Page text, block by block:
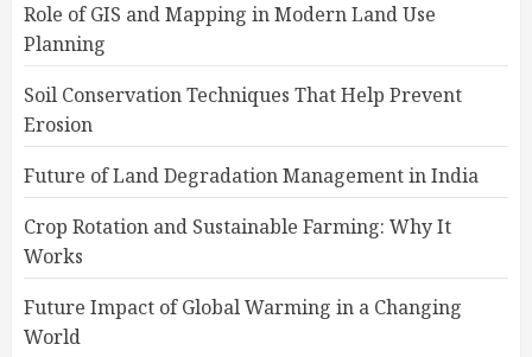
Role of GIS and Mapping in Modern Land Use
Planning
Soil Conservation Techniques That Help Prevent
Erosion
Future of Land Degradation Management in India
Crop Rotation and Sustainable Farming: Why It
Works
Future Impact of Global Warming in a Changing
World